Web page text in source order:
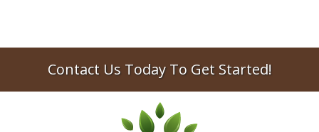
Contact Us Today To Get Started!